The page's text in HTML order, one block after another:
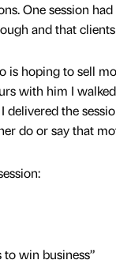
One session
and that
is hoping to sell
with him I
the
do or say that
win business”